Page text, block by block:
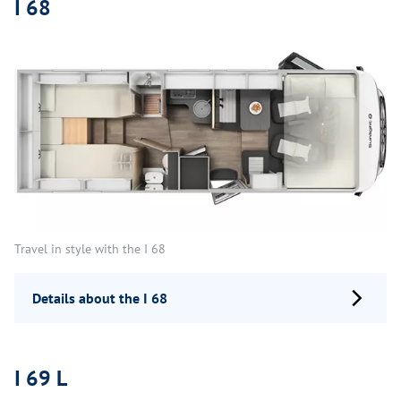
I 68
Travel in style with the I 68
Details about the I 68
I 69 L